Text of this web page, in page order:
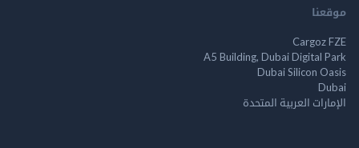
A5 Building, Dubai
Dubai Silicon
العربية المتحدة